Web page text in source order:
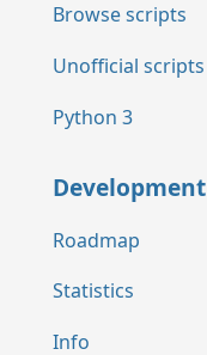
Browse scripts
Unofficial scripts
Python 3
Development
Roadmap
Statistics
Info